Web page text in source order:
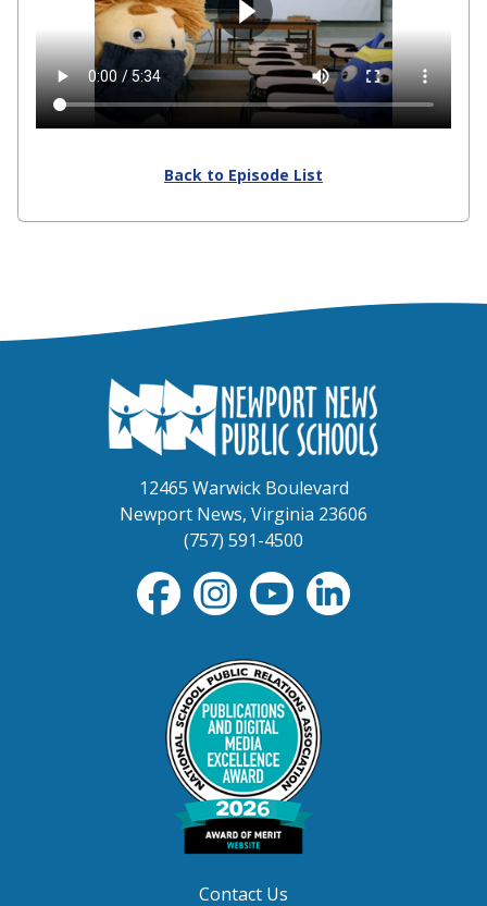
Back to Episode List
12465 Warwick Boulevard
Newport News, Virginia 23606
(757) 591-4500
Contact Us